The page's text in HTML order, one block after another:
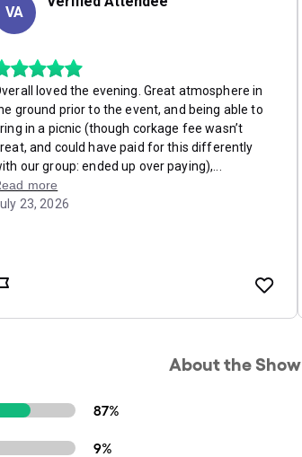
87%
9%
About the Show